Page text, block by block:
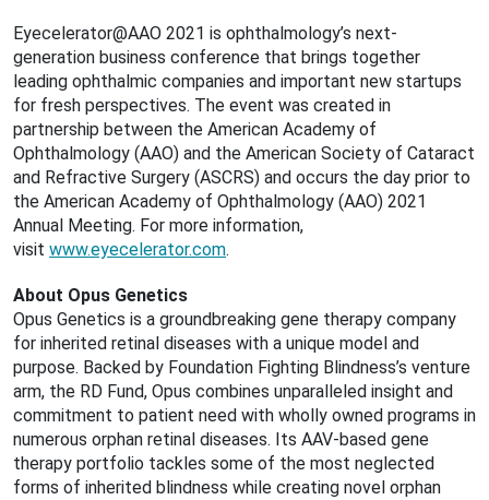
Eyecelerator@AAO 2021 is ophthalmology’s next-
generation business conference that brings together
leading ophthalmic companies and important new startups
for fresh perspectives. The event was created in
partnership between the American Academy of
Ophthalmology (AAO) and the American Society of Cataract
and Refractive Surgery (ASCRS) and occurs the day prior to
the American Academy of Ophthalmology (AAO) 2021
Annual Meeting. For more information,
visit www.eyecelerator.com.
About Opus Genetics
Opus Genetics is a groundbreaking gene therapy company
for inherited retinal diseases with a unique model and
purpose. Backed by Foundation Fighting Blindness’s venture
arm, the RD Fund, Opus combines unparalleled insight and
commitment to patient need with wholly owned programs in
numerous orphan retinal diseases. Its AAV-based gene
therapy portfolio tackles some of the most neglected
forms of inherited blindness while creating novel orphan